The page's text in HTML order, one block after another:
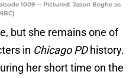
1009 -- Pictured: Jason Beghe as
but she remains one of
in Chicago PDhistory.
her short time on the